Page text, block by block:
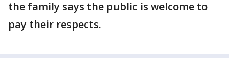
the family says the public is welcome to
pay their respects.